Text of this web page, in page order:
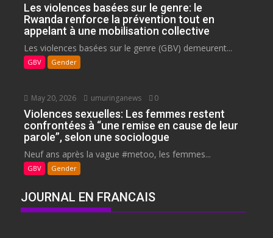
Les violences basées sur le genre: le
Rwanda renforce la prévention tout en
appelant à une mobilisation collective
Les violences basées sur le genre (GBV) demeurent...
GBV Gender
May 20, 2026 umuringanews 0
Violences sexuelles: Les femmes restent
confrontées à “une remise en cause de leur
parole”, selon une sociologue
Neuf ans après la vague #metoo, les femmes...
GBV Gender
JOURNAL EN FRANCAIS